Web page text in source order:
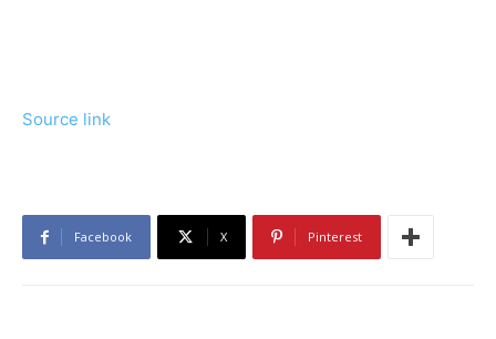
Source link
Facebook X Pinterest